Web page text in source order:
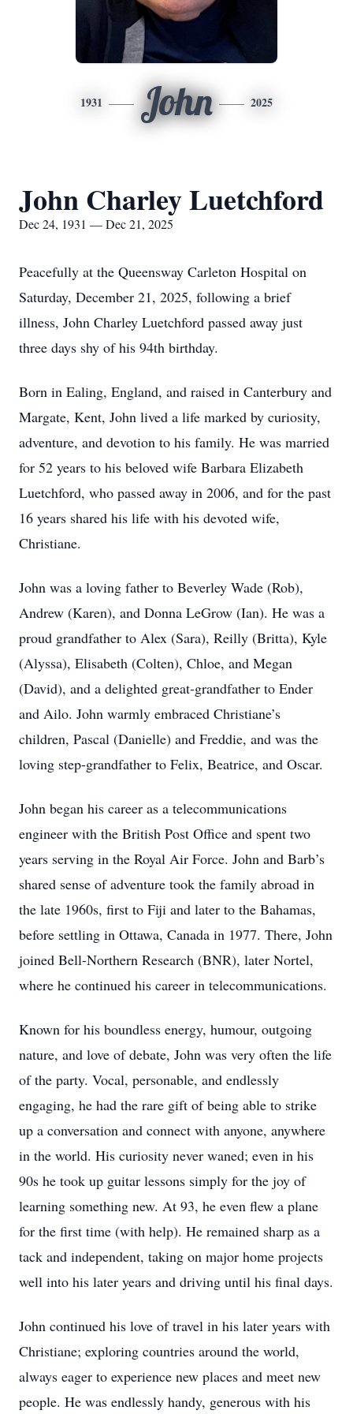
1931 John 2025
John Charley Luetchford
Dec 24, 1931 — Dec 21, 2025
Peacefully at the Queensway Carleton Hospital on
Saturday, December 21, 2025, following a brief
illness, John Charley Luetchford passed away just
three days shy of his 94th birthday.
Born in Ealing, England, and raised in Canterbury and
Margate, Kent, John lived a life marked by curiosity,
adventure, and devotion to his family. He was married
for 52 years to his beloved wife Barbara Elizabeth
Luetchford, who passed away in 2006, and for the past
16 years shared his life with his devoted wife,
Christiane.
John was a loving father to Beverley Wade (Rob),
Andrew (Karen), and Donna LeGrow (Ian). He was a
proud grandfather to Alex (Sara), Reilly (Britta), Kyle
(Alyssa), Elisabeth (Colten), Chloe, and Megan
(David), and a delighted great-grandfather to Ender
and Ailo. John warmly embraced Christiane’s
children, Pascal (Danielle) and Freddie, and was the
loving step-grandfather to Felix, Beatrice, and Oscar.
John began his career as a telecommunications
engineer with the British Post Office and spent two
years serving in the Royal Air Force. John and Barb’s
shared sense of adventure took the family abroad in
the late 1960s, first to Fiji and later to the Bahamas,
before settling in Ottawa, Canada in 1977. There, John
joined Bell-Northern Research (BNR), later Nortel,
where he continued his career in telecommunications.
Known for his boundless energy, humour, outgoing
nature, and love of debate, John was very often the life
of the party. Vocal, personable, and endlessly
engaging, he had the rare gift of being able to strike
up a conversation and connect with anyone, anywhere
in the world. His curiosity never waned; even in his
90s he took up guitar lessons simply for the joy of
learning something new. At 93, he even flew a plane
for the first time (with help). He remained sharp as a
tack and independent, taking on major home projects
well into his later years and driving until his final days.
John continued his love of travel in his later years with
Christiane; exploring countries around the world,
always eager to experience new places and meet new
people. He was endlessly handy, generous with his